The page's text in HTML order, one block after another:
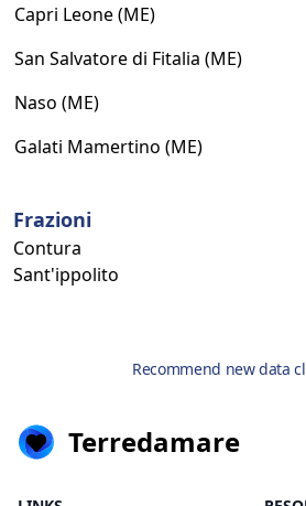
Capri Leone (ME)
San Salvatore di Fitalia (ME)
Naso (ME)
Galati Mamertino (ME)
Frazioni
Contura
Sant'ippolito
Recommend new data
Terredamare